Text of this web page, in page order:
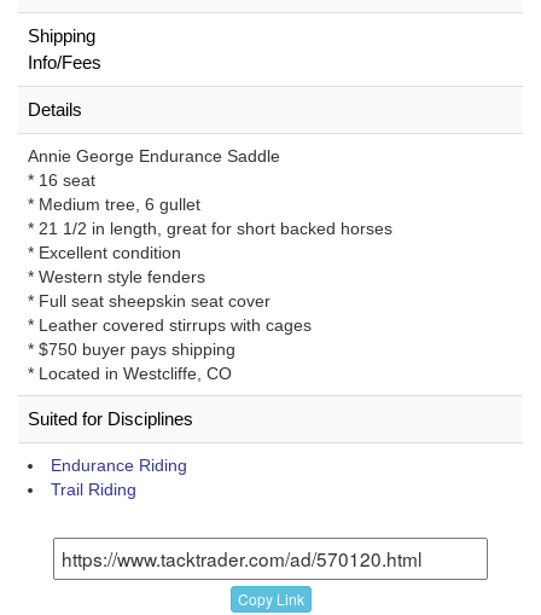
Shipping
Info/Fees
Details
Annie George Endurance Saddle
* 16 seat
* Medium tree, 6 gullet
* 21 1/2 in length, great for short backed horses
* Excellent condition
* Western style fenders
* Full seat sheepskin seat cover
* Leather covered stirrups with cages
* $750 buyer pays shipping
* Located in Westcliffe, CO
Suited for Disciplines
Endurance Riding
Trail Riding
Copy Link